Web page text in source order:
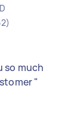
so much
"